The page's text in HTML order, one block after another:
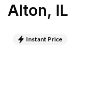
Alton, IL
Instant Price